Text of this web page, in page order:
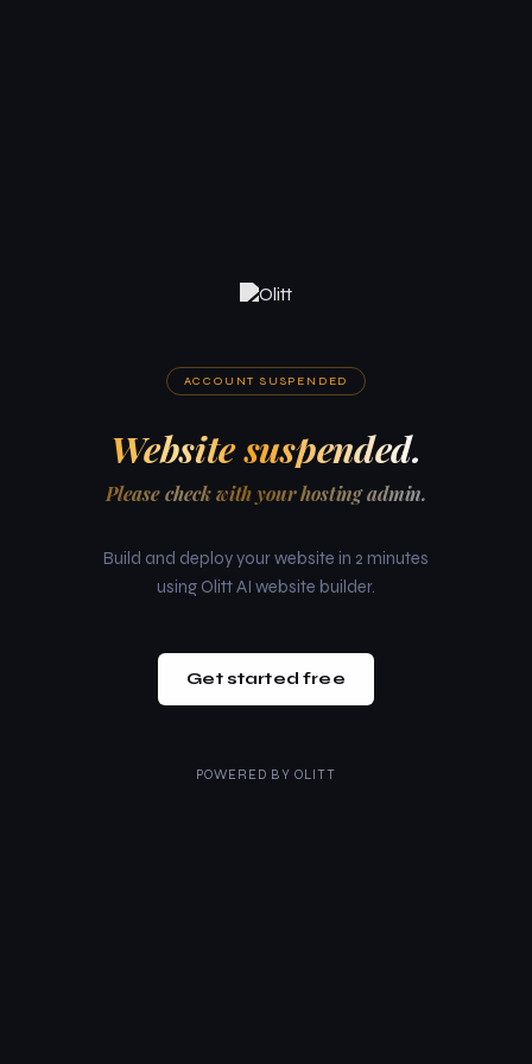
ACCOUNT SUSPENDED
Website suspended.
Please check with your hosting admin.
Build and deploy your website in 2 minutes
using Olitt AI website builder.
Get started free
POWERED BY OLITT